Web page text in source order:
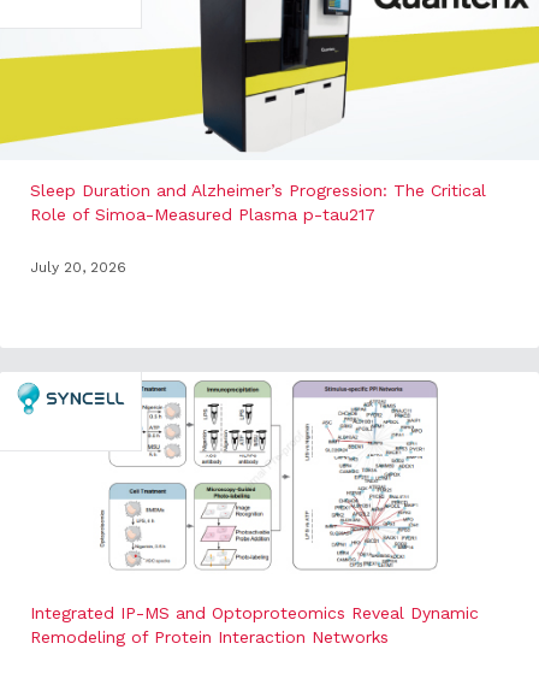
Sleep Duration and Alzheimer’s Progression: The Critical
Role of Simoa-Measured Plasma p-tau217
July 20, 2026
Integrated IP-MS and Optoproteomics Reveal Dynamic
Remodeling of Protein Interaction Networks